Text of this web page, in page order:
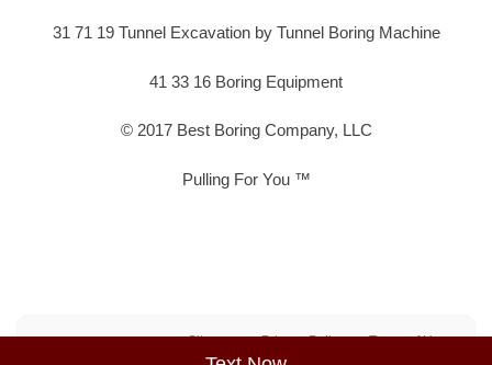
31 71 19 Tunnel Excavation by Tunnel Boring Machine
41 33 16 Boring Equipment
© 2017 Best Boring Company, LLC
Pulling For You ™
Sitemap Privacy Policy Terms of Use